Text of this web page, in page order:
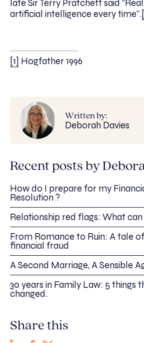
late Sir Terry Pratchett said
artificial intelligence every time”.
[1] Hogfather 1996
Written by:
Deborah Davies
Recent posts by
How do I prepare for my
Resolution ?
Relationship red flags: What can
From Romance to Ruin: A tale
financial fraud
A Second Marriage, A Sensible
30 years in Family Law: 5 things
changed.
Share this